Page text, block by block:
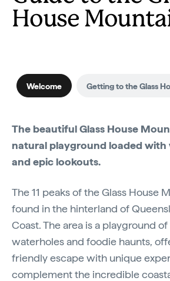
House
Welcome Getting to the Glass
The beautiful Glass House
natural playground loaded with
and epic lookouts.
The 11 peaks of the Glass House
found in the hinterland of
Coast. The area is a playground
waterholes and foodie haunts,
friendly escape with unique
complement the incredible